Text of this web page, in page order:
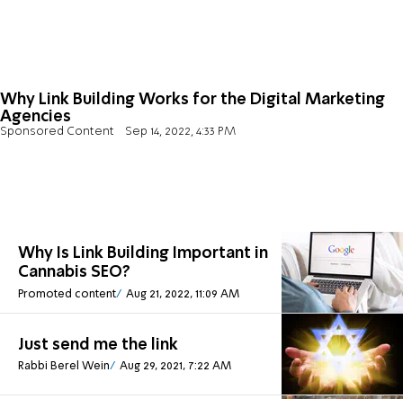
Why Link Building Works for the Digital Marketing
Agencies
Sponsored Content Sep 14, 2022, 4:33 PM
Why Is Link Building Important in
Cannabis SEO?
Promoted content Aug 21, 2022, 11:09 AM
Just send me the link
Rabbi Berel Wein Aug 29, 2021, 7:22 AM